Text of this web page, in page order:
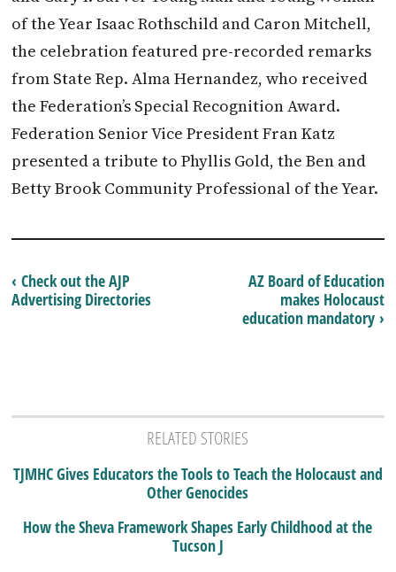
of the Year Isaac Rothschild and Caron Mitchell,
the celebration featured pre-recorded remarks
from State Rep. Alma Hernandez, who received
the Federation’s Special Recognition Award.
Federation Senior Vice President Fran Katz
presented a tribute to Phyllis Gold, the Ben and
Betty Brook Community Professional of the Year.
AZ Board of Education
makes Holocaust
education mandatory ›
‹ Check out the AJP
Advertising Directories
RELATED STORIES
TJMHC Gives Educators the Tools to Teach the Holocaust and
Other Genocides
How the Sheva Framework Shapes Early Childhood at the
Tucson J